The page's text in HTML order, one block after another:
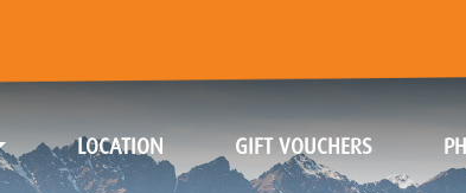
LOCATION(CURRENT)GIFT VOUCHERS(CURRENT)